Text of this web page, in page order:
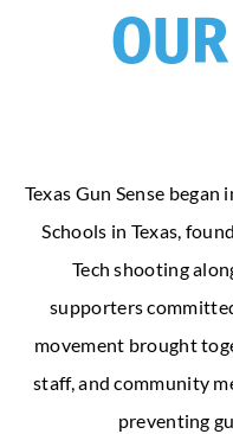
Texas Gun Sense
Schools in Texas,
Tech shooting
supporters
movement brought
staff, and community
preventing